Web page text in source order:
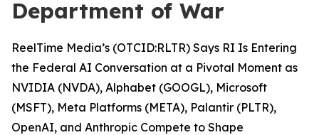
Department of War
ReelTime Media’s (OTCID:RLTR) Says RI Is Entering
the Federal AI Conversation at a Pivotal Moment as
NVIDIA (NVDA), Alphabet (GOOGL), Microsoft
(MSFT), Meta Platforms (META), Palantir (PLTR),
OpenAI, and Anthropic Compete to Shape